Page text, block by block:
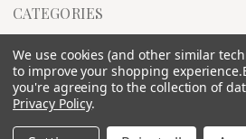
CATEGORIES
INFO
We use cookies (and other similar
to improve your shopping experience.
you're agreeing to the collection of
Privacy Policy.